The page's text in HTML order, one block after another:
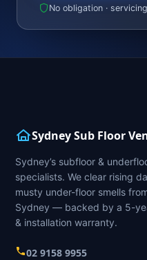
No obligation ·
Sydney Sub Floor
Sydney’s subfloor &
specialists. We clear rising
musty under-floor smells
Sydney — backed by a 5-
& installation warranty.
02 9158 9955